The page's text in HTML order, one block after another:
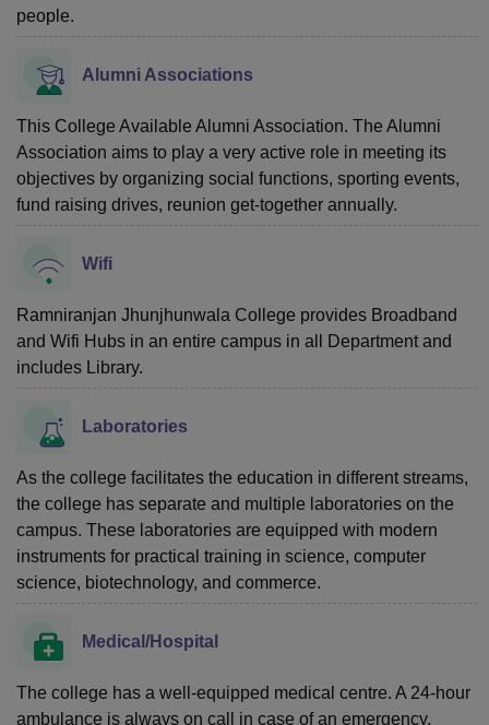
people.
Alumni Associations
This College Available Alumni Association. The Alumni
Association aims to play a very active role in meeting its
objectives by organizing social functions, sporting events,
fund raising drives, reunion get-together annually.
Wifi
Ramniranjan Jhunjhunwala College provides Broadband
and Wifi Hubs in an entire campus in all Department and
includes Library.
Laboratories
As the college facilitates the education in different streams,
the college has separate and multiple laboratories on the
campus. These laboratories are equipped with modern
instruments for practical training in science, computer
science, biotechnology, and commerce.
Medical/Hospital
The college has a well-equipped medical centre. A 24-hour
ambulance is always on call in case of an emergency.